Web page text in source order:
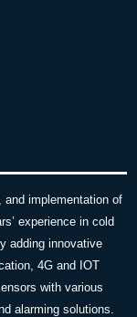
implementation of
experience in cold
adding innovative
4G and IOT
with various
alarming solutions.